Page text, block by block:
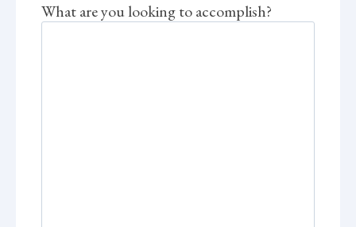
What are you looking to accomplish?